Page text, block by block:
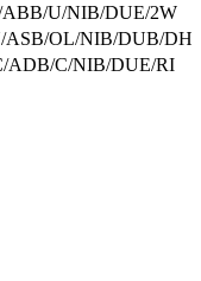
U/NIB/DUE/2W
ASB/OL/NIB/DUB/DH
ADB/C/NIB/DUE/RI